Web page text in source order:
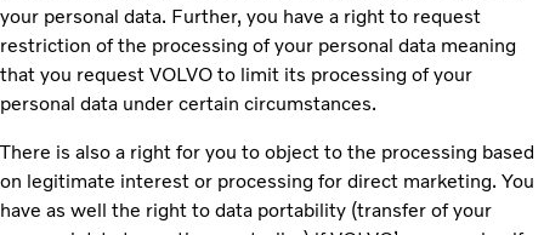
your personal data. Further, you have a right to request
restriction of the processing of your personal data meaning
that you request VOLVO to limit its processing of your
personal data under certain circumstances.
There is also a right for you to object to the processing based
on legitimate interest or processing for direct marketing. You
have as well the right to data portability (transfer of your